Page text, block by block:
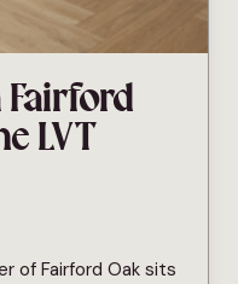
Fairford
LVT
of Fairford Oak sits